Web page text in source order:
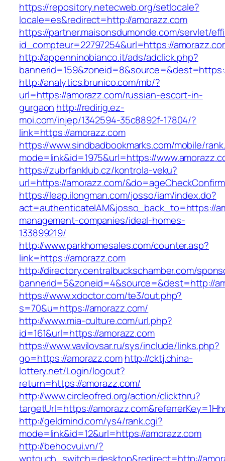
https://repository.netecweb.org/setlocale?
locale=es&redirect=http://amorazz.com
https://partner.maisonsdumonde.com/servlet/
id_compteur=22797254&url=https://
http://appenninobianco.it/ads/adclick.php?
http://analytics.brunico.com/mb/?
url=https://amorazz.com/russian-escort-in-
gurgaon http://redirig.ez-
moi.com/injep/1342594-35c8892f-17804/?
link=https://amorazz.com
https://www.sindbadbookmarks.com/mobile/
mode=link&id=1975&url=https://
https://zubrfanklub.cz/kontrola-veku?
url=https://amorazz.com/
https://leap.ilongman.com/josso/iam/index.do?
act=authenticateIAM&josso_back_to=https://
management-companies/ideal-homes-
133899219/
http://www.parkhomesales.com/counter.asp?
link=https://amorazz.com
http://directory.centralbuckschamber.com/
bannerid=5&zoneid=4&source=&dest=http://
https://www.xdoctor.com/te3/out.php?
s=70&u=https://amorazz.com/
http://www.mia-culture.com/url.php?
id=161&url=https://amorazz.com
https://www.vavilovsar.ru/sys/include/links.php?
go=https://amorazz.comhttp://cktj.china-
lottery.net/Login/logout?
return=https://amorazz.com/
http://www.circleofred.org/action/clickthru?
targetUrl=https://
http://geldmind.com/ys4/rank.cgi?
mode=link&id=12&url=https://amorazz.com
http://behocvui.vn/?